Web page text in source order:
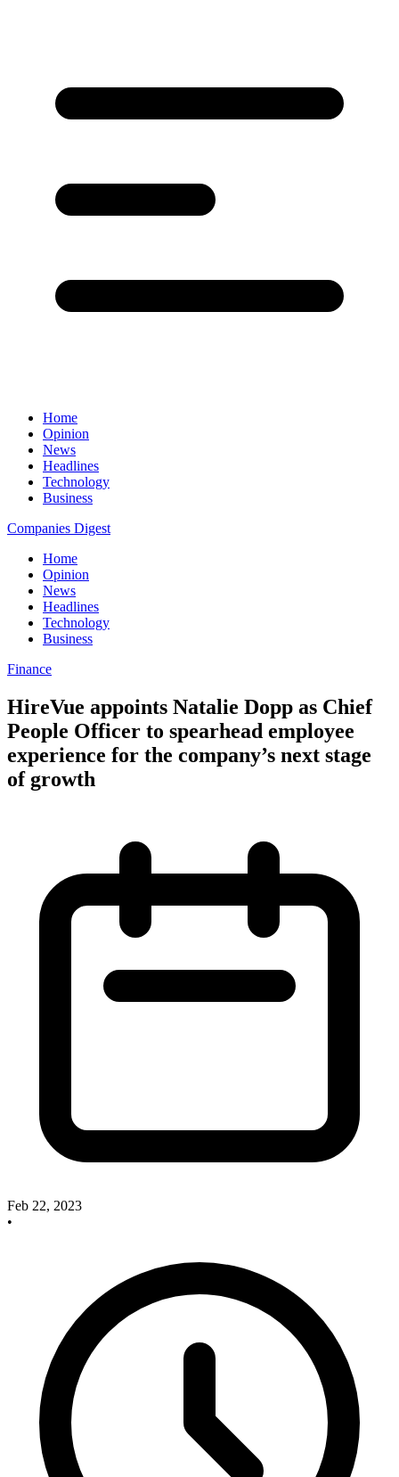
Home
Opinion
News
Headlines
Technology
Business
Companies Digest
Home
Opinion
News
Headlines
Technology
Business
Finance
HireVue appoints Natalie Dopp as Chief
People Officer to spearhead employee
experience for the company’s next stage
of growth
Feb 22, 2023
•